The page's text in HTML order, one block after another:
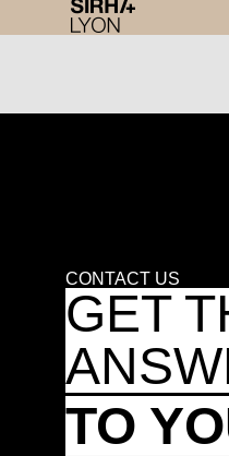
CONTACT US
GET
TO